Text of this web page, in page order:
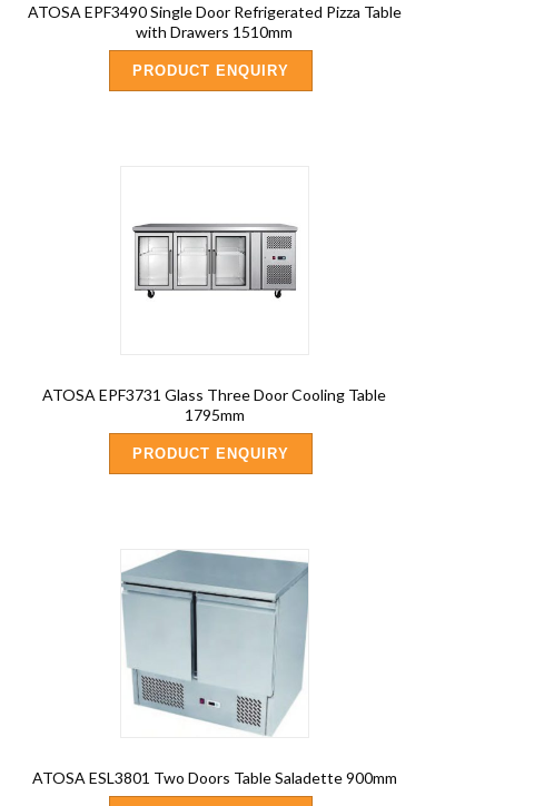
ATOSA EPF3490 Single Door Refrigerated Pizza Table
with Drawers 1510mm
PRODUCT ENQUIRY
ATOSA EPF3731 Glass Three Door Cooling Table
1795mm
PRODUCT ENQUIRY
ATOSA ESL3801 Two Doors Table Saladette 900mm